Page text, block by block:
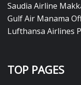
Saudia Airline
Gulf Air Manama
Lufthansa Airlines
TOP PAGES